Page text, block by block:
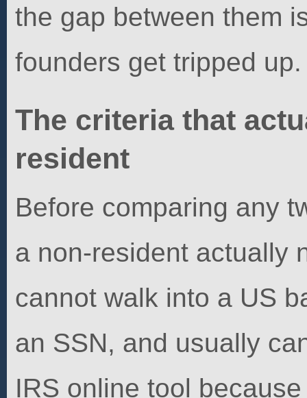
the gap between them
founders get tripped up.
The criteria that
resident
Before comparing any
a non-resident actually
cannot walk into a US
an SSN, and usually
IRS online tool